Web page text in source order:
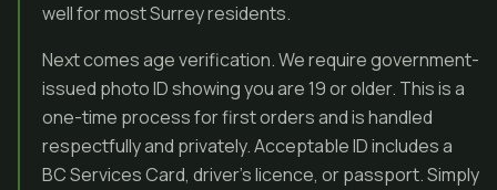
well for most Surrey residents.
Next comes age verification. We require government-
issued photo ID showing you are 19 or older. This is a
one-time process for first orders and is handled
respectfully and privately. Acceptable ID includes a
BC Services Card, driver’s licence, or passport. Simply